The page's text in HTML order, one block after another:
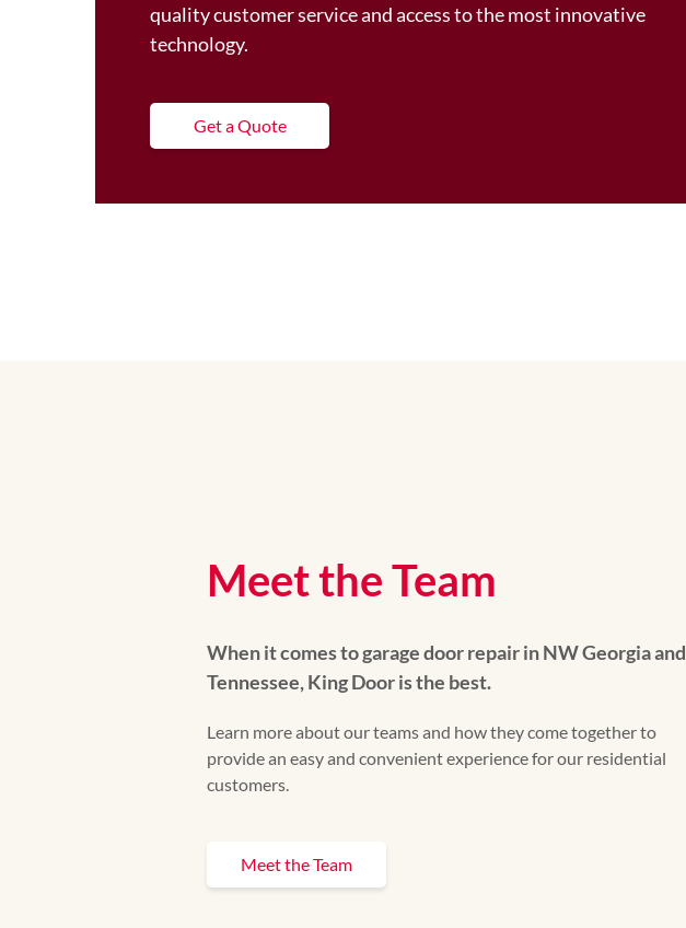
quality customer service and access to the most innovative
technology.
Get a Quote
Meet the Team
When it comes to garage door repair in NW Georgia and
Tennessee, King Door is the best.
Learn more about our teams and how they come together to
provide an easy and convenient experience for our residential
customers.
Meet the Team